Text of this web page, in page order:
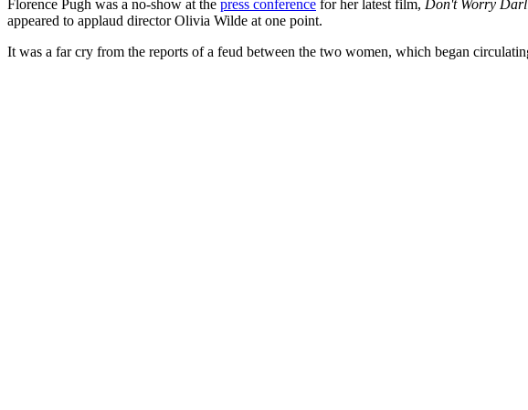
Florence Pugh was a no-show at the press conference for her latest film, Don't Worry
appeared to applaud director Olivia Wilde at one point.
It was a far cry from the reports of a feud between the two women, which began